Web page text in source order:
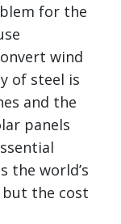
for the
wind
of steel is
and the
panels
the world’s
the cost